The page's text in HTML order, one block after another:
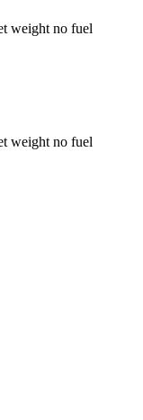
weight no fuel
weight no fuel